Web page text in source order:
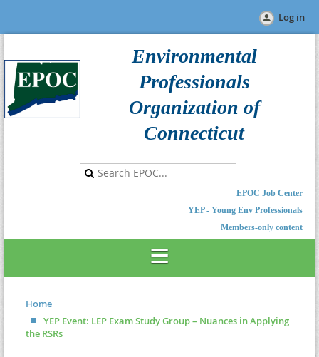
Log in
Environmental
Professionals
Organization of
Connecticut
EPOC Job Center
YEP - Young Env Professionals
Members-only content
Home
YEP Event: LEP Exam Study Group – Nuances in Applying
the RSRs